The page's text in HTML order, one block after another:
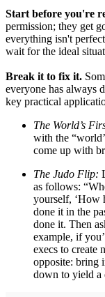
Start before you're
permission; they get
everything isn't
wait for the ideal
Break it to fix it.
everyone has always
key practical
The World’s
with the
come up with
The Judo Flip:
as follows:
yourself, ‘How
done it in the
done it. Then
example, if
execs to create
opposite: bring
down to yield a